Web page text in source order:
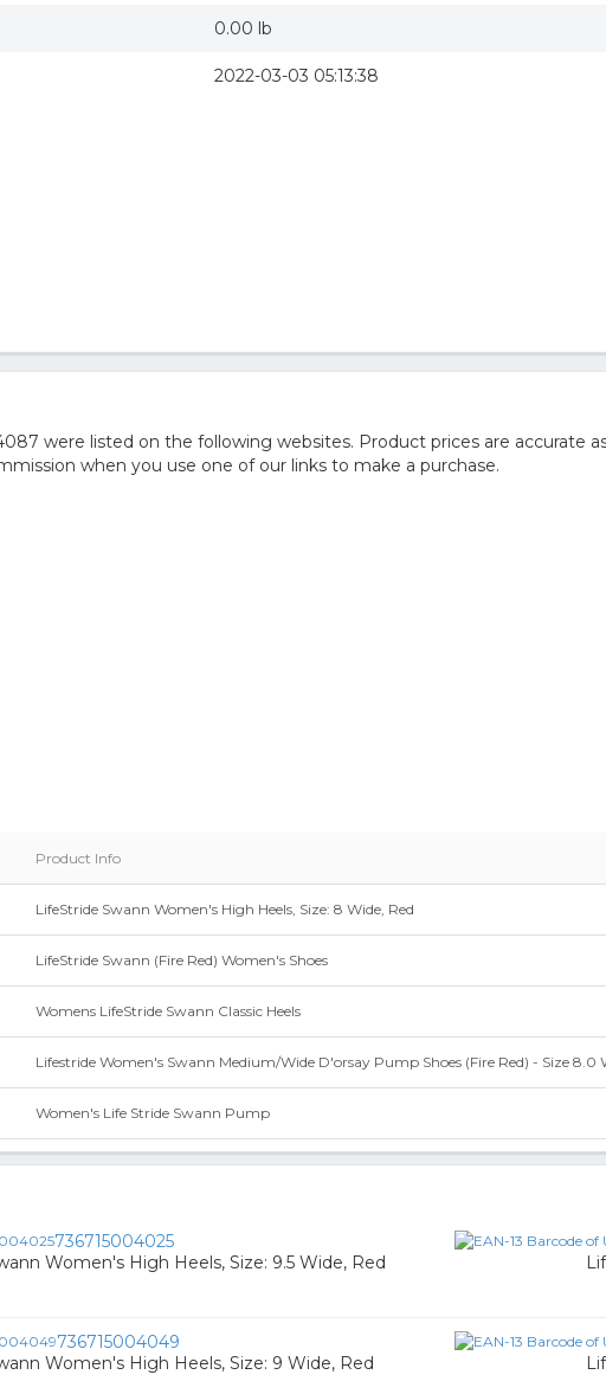
0.00 lb
2022-03-03 05:13:38
were listed on the following websites. Product prices are accurate
when you use one of our links to make a purchase.
Product Info
LifeStride Swann Women's High Heels, Size: 8 Wide, Red
LifeStride Swann (Fire Red) Women's Shoes
Womens LifeStride Swann Classic Heels
Lifestride Women's Swann Medium/Wide D'orsay Pump Shoes (Fire Red) - Size 8.0
Women's Life Stride Swann Pump
736715004025
Women's High Heels, Size: 9.5 Wide, Red
736715004049
Women's High Heels, Size: 9 Wide, Red